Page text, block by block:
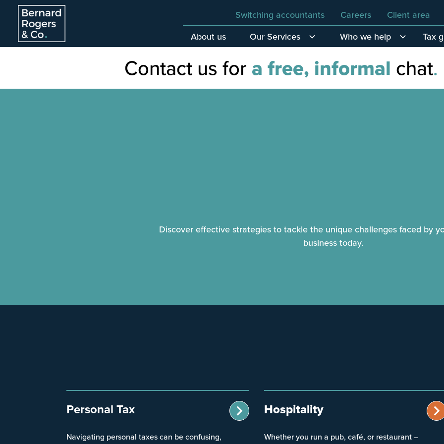
Switching accountants Careers
Client area
About us
Our Services Who we help Tax
Contact us for a free, informal chat.
Discover effective strategies to tackle the unique challenges faced by
business today.
Personal Tax
Navigating personal taxes can be confusing,
Hospitality
Whether you run a pub, café, or restaurant –